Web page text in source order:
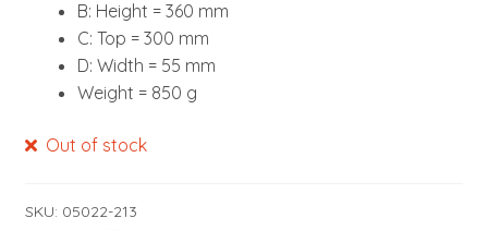
B: Height = 360 mm
C: Top = 300 mm
D: Width = 55 mm
Weight = 850 g
Out of stock
SKU: 05022-213